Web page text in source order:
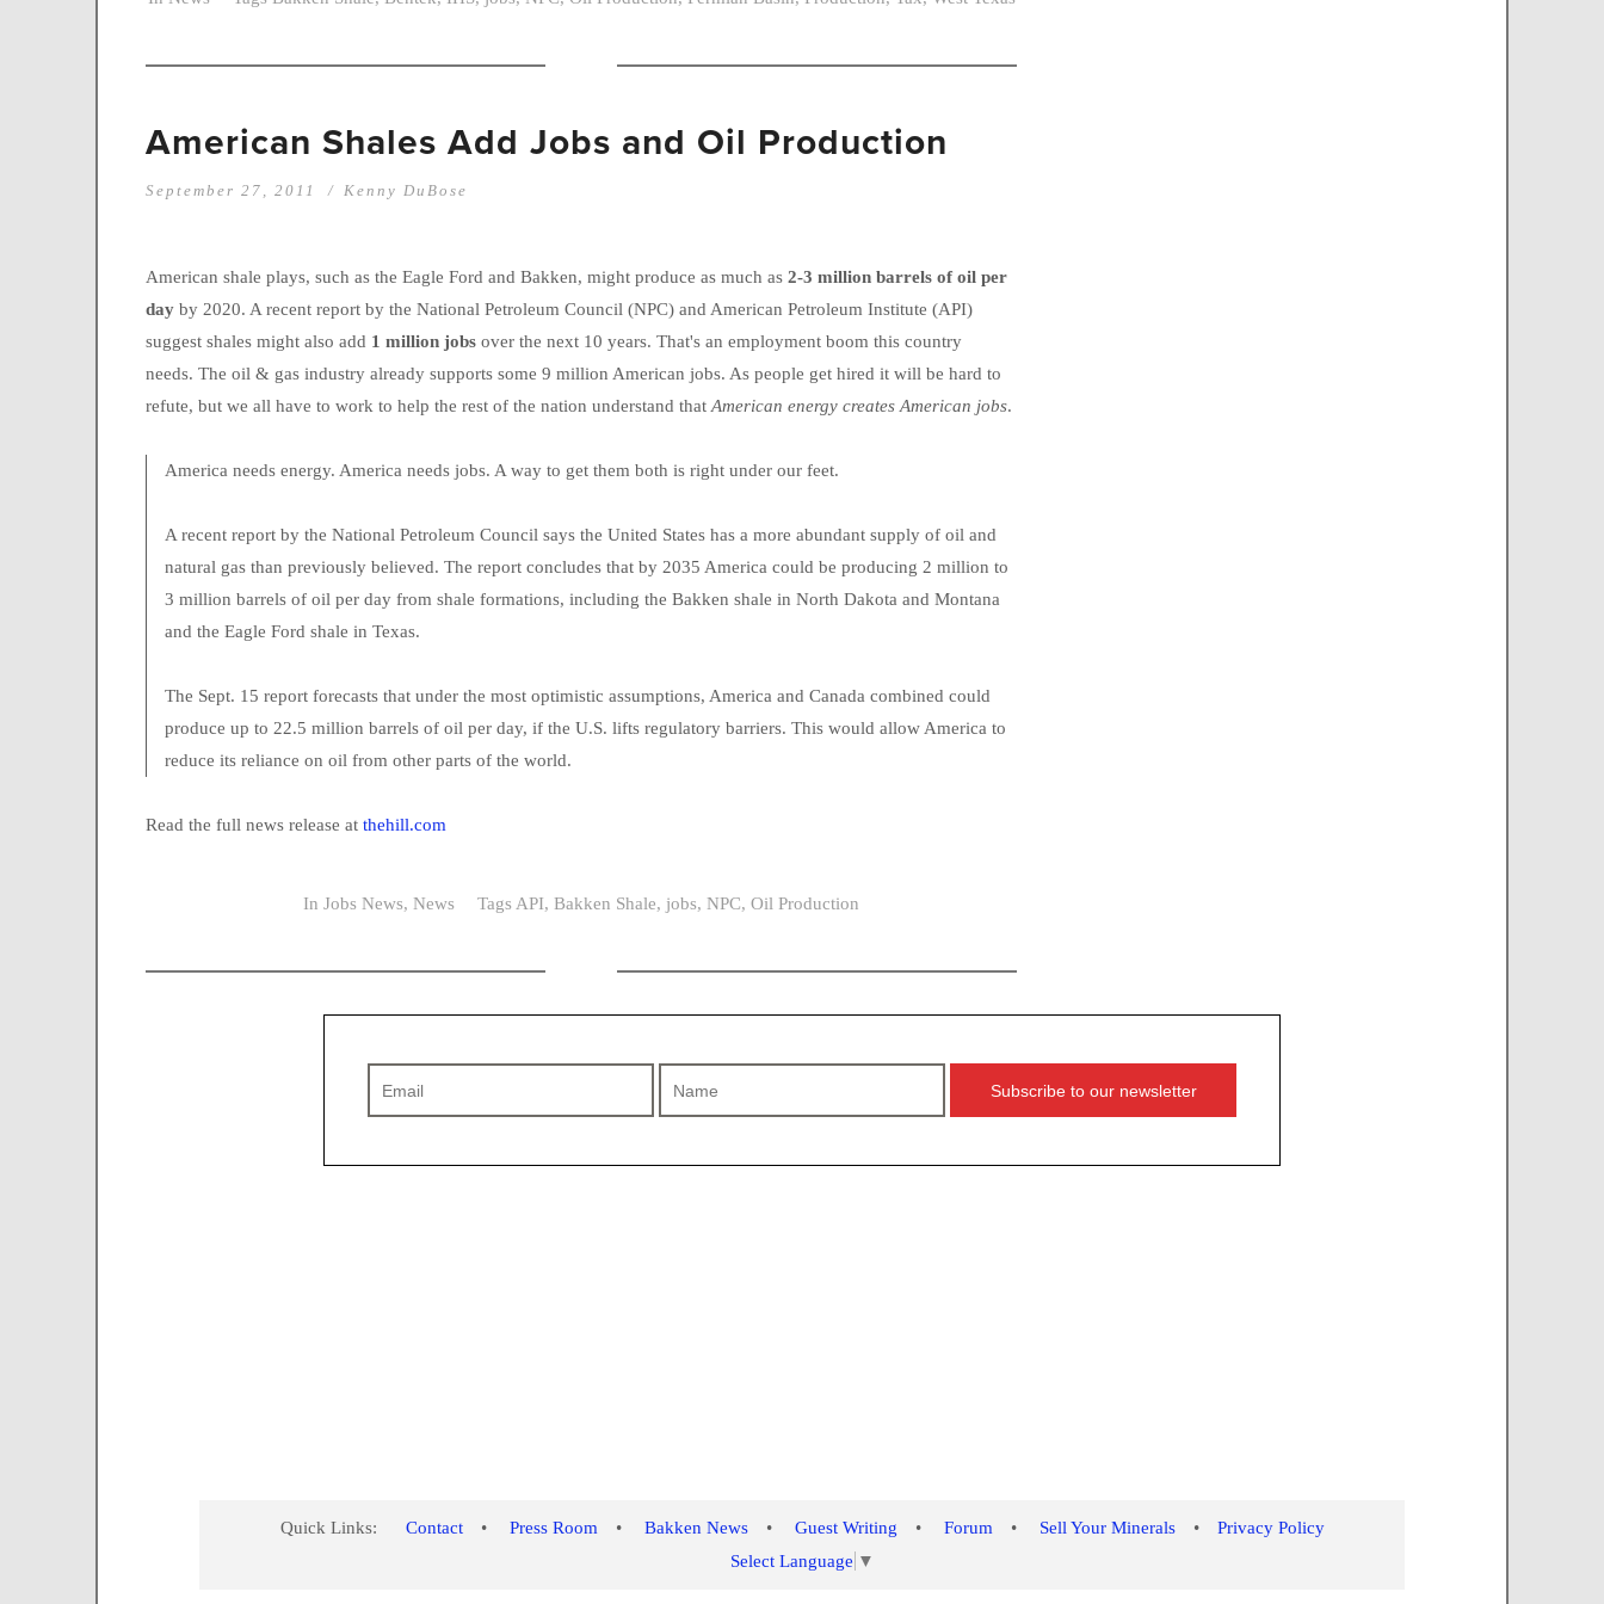
American Shales Add Jobs and Oil Production
September 27, 2011 Kenny DuBose
American shale plays, such as the Eagle Ford and Bakken, might produce as much as 2-3 million barrels of oil per
day by 2020. A recent report by the National Petroleum Council (NPC) and American Petroleum Institute (API)
suggest shales might also add 1 million jobs over the next 10 years. That's an employment boom this country
needs. The oil & gas industry already supports some 9 million American jobs. As people get hired it will be hard to
refute, but we all have to work to help the rest of the nation understand that American energy creates American jobs.
America needs energy. America needs jobs. A way to get them both is right under our feet.
A recent report by the National Petroleum Council says the United States has a more abundant supply of oil and
natural gas than previously believed. The report concludes that by 2035 America could be producing 2 million to
3 million barrels of oil per day from shale formations, including the Bakken shale in North Dakota and Montana
and the Eagle Ford shale in Texas.
The Sept. 15 report forecasts that under the most optimistic assumptions, America and Canada combined could
produce up to 22.5 million barrels of oil per day, if the U.S. lifts regulatory barriers. This would allow America to
reduce its reliance on oil from other parts of the world.
Read the full news release at thehill.com
In Jobs News, News Tags API, Bakken Shale, jobs, NPC, Oil Production
Quick Links: Contact • Press Room • Bakken News • Guest Writing • Forum • Sell Your Minerals •
Privacy Policy
Select Language ▼